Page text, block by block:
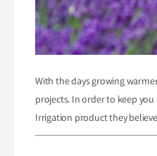
With the days growing
projects. In order to keep
Irrigation product they